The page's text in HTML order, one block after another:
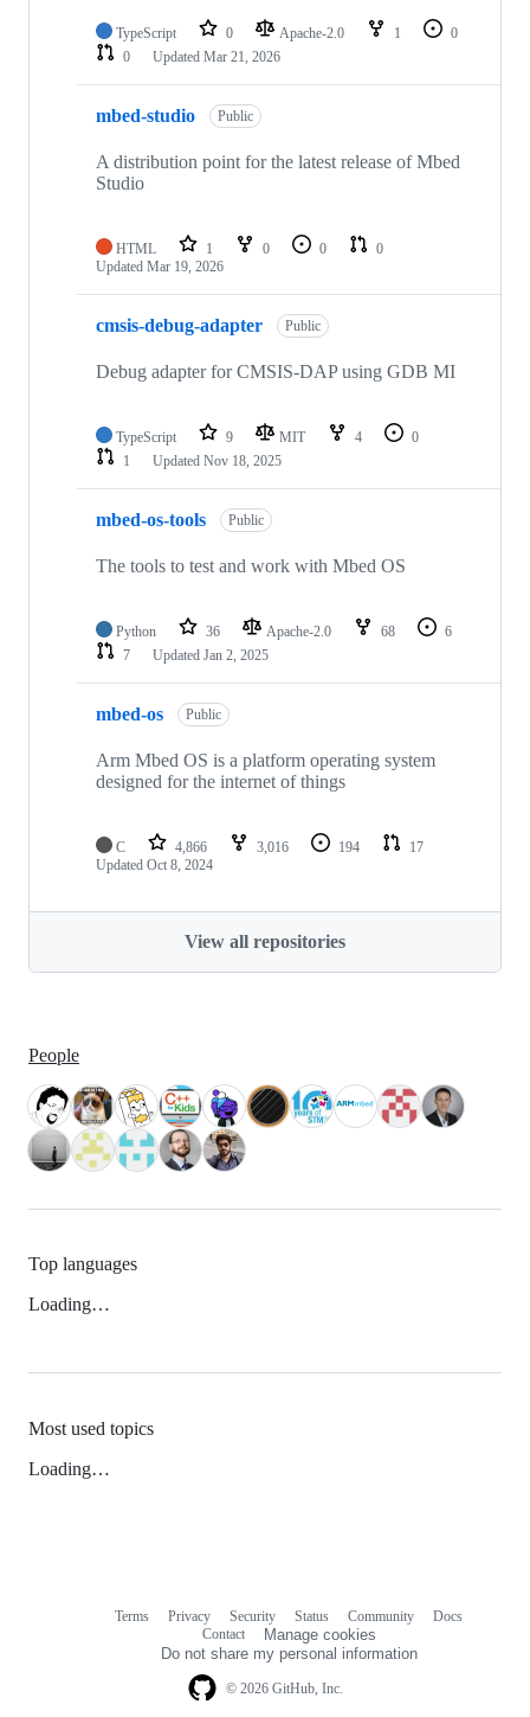
TypeScript 0 Apache-2.0 1
0
0
Updated Mar 21, 2026
mbed-studio Public
A distribution point for the latest release of Mbed
Studio
HTML 1 0 0
0
Updated Mar 19, 2026
cmsis-debug-adapter Public
Debug adapter for CMSIS-DAP using GDB MI
TypeScript 9 MIT 4
0
1
Updated Nov 18, 2025
mbed-os-tools Public
The tools to test and work with Mbed OS
Python 36 Apache-2.0 68
6
7
Updated Jan 2, 2025
mbed-os Public
Arm Mbed OS is a platform operating system
designed for the internet of things
C 4,866 3,016 194
17
Updated Oct 8, 2024
View all repositories
People
Top languages
Loading…
Most used topics
Loading…
© 2026 GitHub, Inc.
Terms Privacy Security Status Community
Docs
Contact
Manage cookies
Do not share my personal information